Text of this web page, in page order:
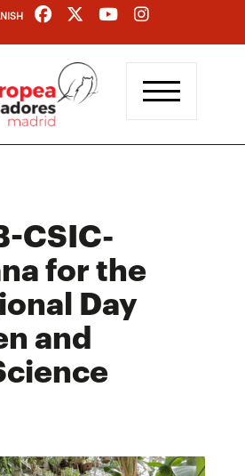
CSIC-
for the
Day
and